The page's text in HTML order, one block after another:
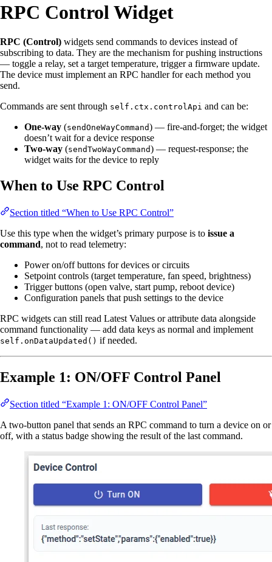
RPC Control Widget
RPC (Control) widgets send commands to devices instead of
subscribing to data. They are the mechanism for pushing instructions
— toggle a relay, set a target temperature, trigger a firmware update.
The device must implement an RPC handler for each method you
send.
Commands are sent through self.ctx.controlApi and can be:
One-way (sendOneWayCommand) — fire-and-forget; the widget
doesn’t wait for a device response
Two-way (sendTwoWayCommand) — request-response; the
widget waits for the device to reply
When to Use RPC Control
Section titled “When to Use RPC Control”
Use this type when the widget’s primary purpose is to issue a
command, not to read telemetry:
Power on/off buttons for devices or circuits
Setpoint controls (target temperature, fan speed, brightness)
Trigger buttons (open valve, start pump, reboot device)
Configuration panels that push settings to the device
RPC widgets can still read Latest Values or attribute data alongside
command functionality — add data keys as normal and implement
self.onDataUpdated() if needed.
Example 1: ON/OFF Control Panel
Section titled “Example 1: ON/OFF Control Panel”
A two-button panel that sends an RPC command to turn a device on or
off, with a status badge showing the result of the last command.